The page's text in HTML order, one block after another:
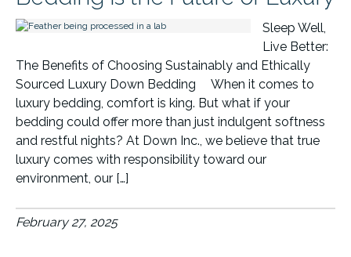
Sleep Well,
Live Better:
The Benefits of Choosing Sustainably and Ethically
Sourced Luxury Down Bedding When it comes to
luxury bedding, comfort is king. But what if your
bedding could offer more than just indulgent softness
and restful nights? At Down Inc., we believe that true
luxury comes with responsibility toward our
environment, our […]
February 27, 2025